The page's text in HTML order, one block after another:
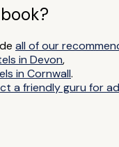
all of our
in Devon,
in Cornwall.
a friendly guru for